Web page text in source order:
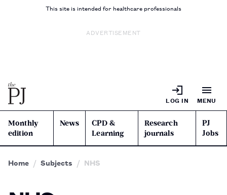
This site is intended for healthcare professionals
ADVERTISEMENT
LOG IN MENU
Monthly
edition
News
CPD &
Learning
Research
journals
PJ
Jobs
Home Subjects NHS